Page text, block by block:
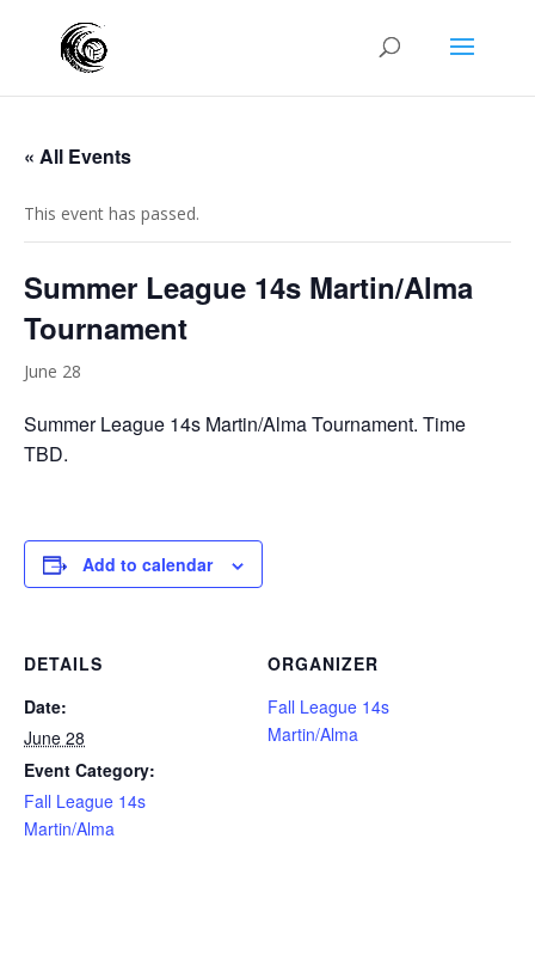
« All Events
This event has passed.
Summer League 14s Martin/Alma
Tournament
June 28
Summer League 14s Martin/Alma Tournament. Time
TBD.
Add to calendar
DETAILS
Date:
June 28
Event Category:
Fall League 14s
Martin/Alma
ORGANIZER
Fall League 14s
Martin/Alma